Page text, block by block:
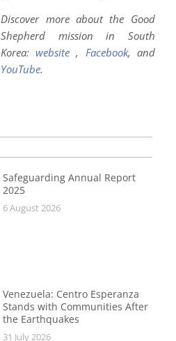
Discover more about the Good
Shepherd mission in South
Korea:website , Facebook, and
YouTube.
Safeguarding Annual Report
2025
6 August 2026
Venezuela: Centro Esperanza
Stands with Communities After
the Earthquakes
31 July 2026